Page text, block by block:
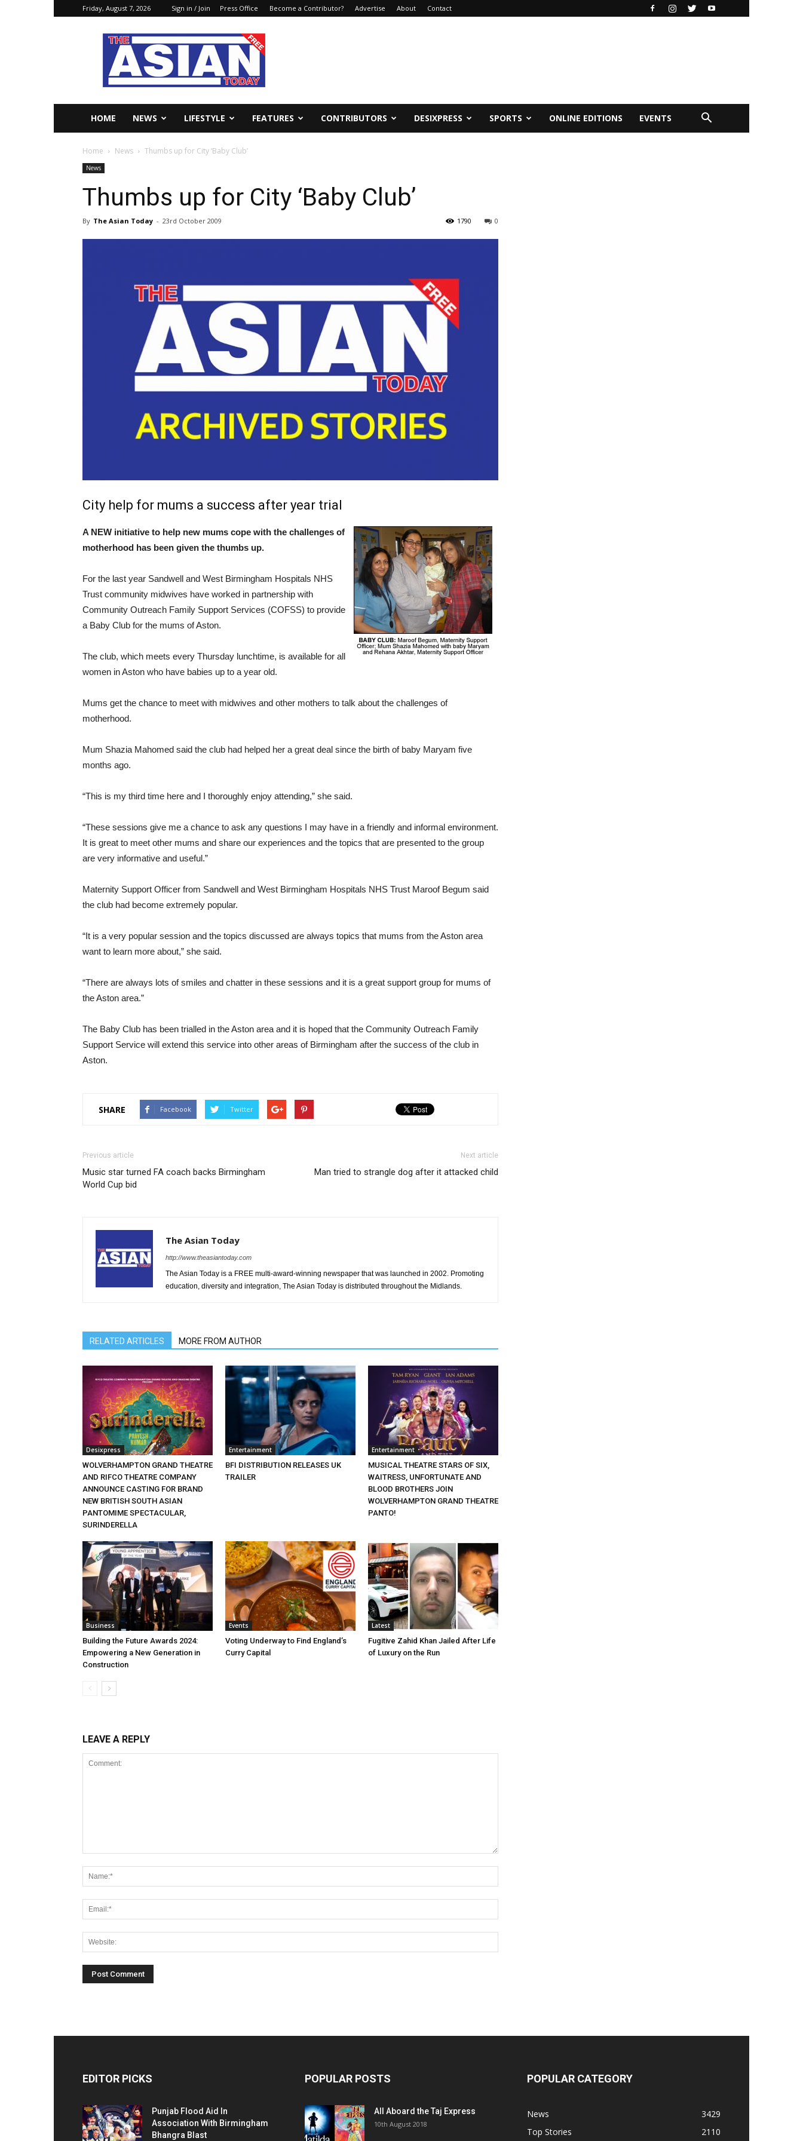
Friday, August 7, 2026 Sign in / Join Press Office Become a Contributor? Advertise About Contact
The
Asian
Today
Online
HOME NEWS LIFESTYLE FEATURES CONTRIBUTORS DESIXPRESS SPORTS ONLINE EDITIONS EVENTS
Home News Thumbs up for City ‘Baby Club’
News
Thumbs up for City ‘Baby Club’
By The Asian Today - 23rd October 2009 0
1790
City help for mums a success after year trial
A NEW initiative to help new mums cope with the challenges of
motherhood has been given the thumbs up.
For the last year Sandwell and West Birmingham Hospitals NHS
Trust community midwives have worked in partnership with
Community Outreach Family Support Services (COFSS) to provide
a Baby Club for the mums of Aston.
The club, which meets every Thursday lunchtime, is available for all
women in Aston who have babies up to a year old.
Mums get the chance to meet with midwives and other mothers to talk about the challenges of
motherhood.
Mum Shazia Mahomed said the club had helped her a great deal since the birth of baby Maryam five
months ago.
“This is my third time here and I thoroughly enjoy attending,” she said.
“These sessions give me a chance to ask any questions I may have in a friendly and informal environment.
It is great to meet other mums and share our experiences and the topics that are presented to the group
are very informative and useful.”
Maternity Support Officer from Sandwell and West Birmingham Hospitals NHS Trust Maroof Begum said
the club had become extremely popular.
“It is a very popular session and the topics discussed are always topics that mums from the Aston area
want to learn more about,” she said.
“There are always lots of smiles and chatter in these sessions and it is a great support group for mums of
the Aston area.”
The Baby Club has been trialled in the Aston area and it is hoped that the Community Outreach Family
Support Service will extend this service into other areas of Birmingham after the success of the club in
Aston.
SHARE Facebook Twitter
Previous article
Music star turned FA coach backs Birmingham
World Cup bid
Next article
Man tried to strangle dog after it attacked child
The Asian Today
http://www.theasiantoday.com
The Asian Today is a FREE multi-award-winning newspaper that was launched in 2002. Promoting
education, diversity and integration, The Asian Today is distributed throughout the Midlands.
RELATED ARTICLES MORE FROM AUTHOR
Desixpress
WOLVERHAMPTON GRAND THEATRE
AND RIFCO THEATRE COMPANY
ANNOUNCE CASTING FOR BRAND
NEW BRITISH SOUTH ASIAN
PANTOMIME SPECTACULAR,
SURINDERELLA
Entertainment
BFI DISTRIBUTION RELEASES UK
TRAILER
Entertainment
MUSICAL THEATRE STARS OF SIX,
WAITRESS, UNFORTUNATE AND
BLOOD BROTHERS JOIN
WOLVERHAMPTON GRAND THEATRE
PANTO!
Business
Building the Future Awards 2024:
Empowering a New Generation in
Construction
Events
Voting Underway to Find England’s
Curry Capital
Latest
Fugitive Zahid Khan Jailed After Life
of Luxury on the Run
LEAVE A REPLY
EDITOR PICKS
Punjab Flood Aid In
Association With Birmingham
Bhangra Blast
POPULAR POSTS
All Aboard the Taj Express
10th August 2018
POPULAR CATEGORY
News
3429
Top Stories
2110